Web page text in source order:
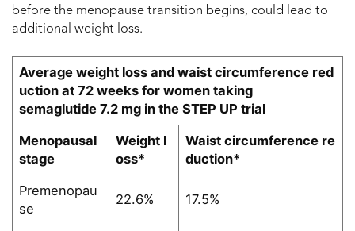
before the menopause transition begins, could lead to
additional weight loss.
Average weight loss and waist circumference red
uction at 72 weeks for women taking
semaglutide 7.2 mg in the STEP UP trial
Menopausal
stage
Weight l
oss*
Waist circumference re
duction*
Premenopau
se
22.6% 17.5%